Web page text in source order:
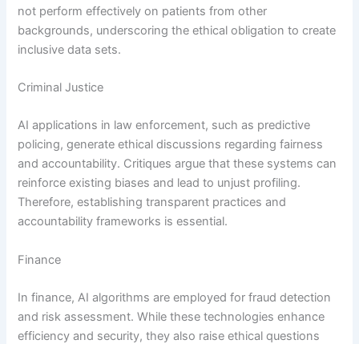
not perform effectively on patients from other
backgrounds, underscoring the ethical obligation to create
inclusive data sets.
Criminal Justice
AI applications in law enforcement, such as predictive
policing, generate ethical discussions regarding fairness
and accountability. Critiques argue that these systems can
reinforce existing biases and lead to unjust profiling.
Therefore, establishing transparent practices and
accountability frameworks is essential.
Finance
In finance, AI algorithms are employed for fraud detection
and risk assessment. While these technologies enhance
efficiency and security, they also raise ethical questions